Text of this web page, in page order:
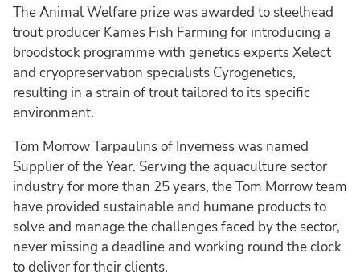
The Animal Welfare prize was awarded to steelhead
trout producer Kames Fish Farming for introducing a
broodstock programme with genetics experts Xelect
and cryopreservation specialists Cyrogenetics,
resulting in a strain of trout tailored to its specific
environment.
Tom Morrow Tarpaulins of Inverness was named
Supplier of the Year. Serving the aquaculture sector
industry for more than 25 years, the Tom Morrow team
have provided sustainable and humane products to
solve and manage the challenges faced by the sector,
never missing a deadline and working round the clock
to deliver for their clients.